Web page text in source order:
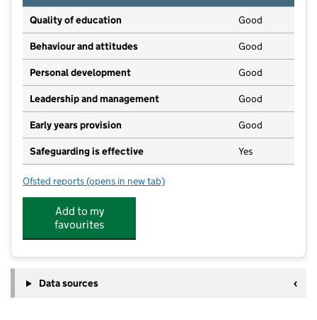
Quality of education Good
Behaviour and attitudes Good
Personal development Good
Leadership and management Good
Early years provision Good
Safeguarding is effective Yes
Ofsted reports for Norton Community Primary School
(opens in new tab)
Add to my
favourites
Data sources